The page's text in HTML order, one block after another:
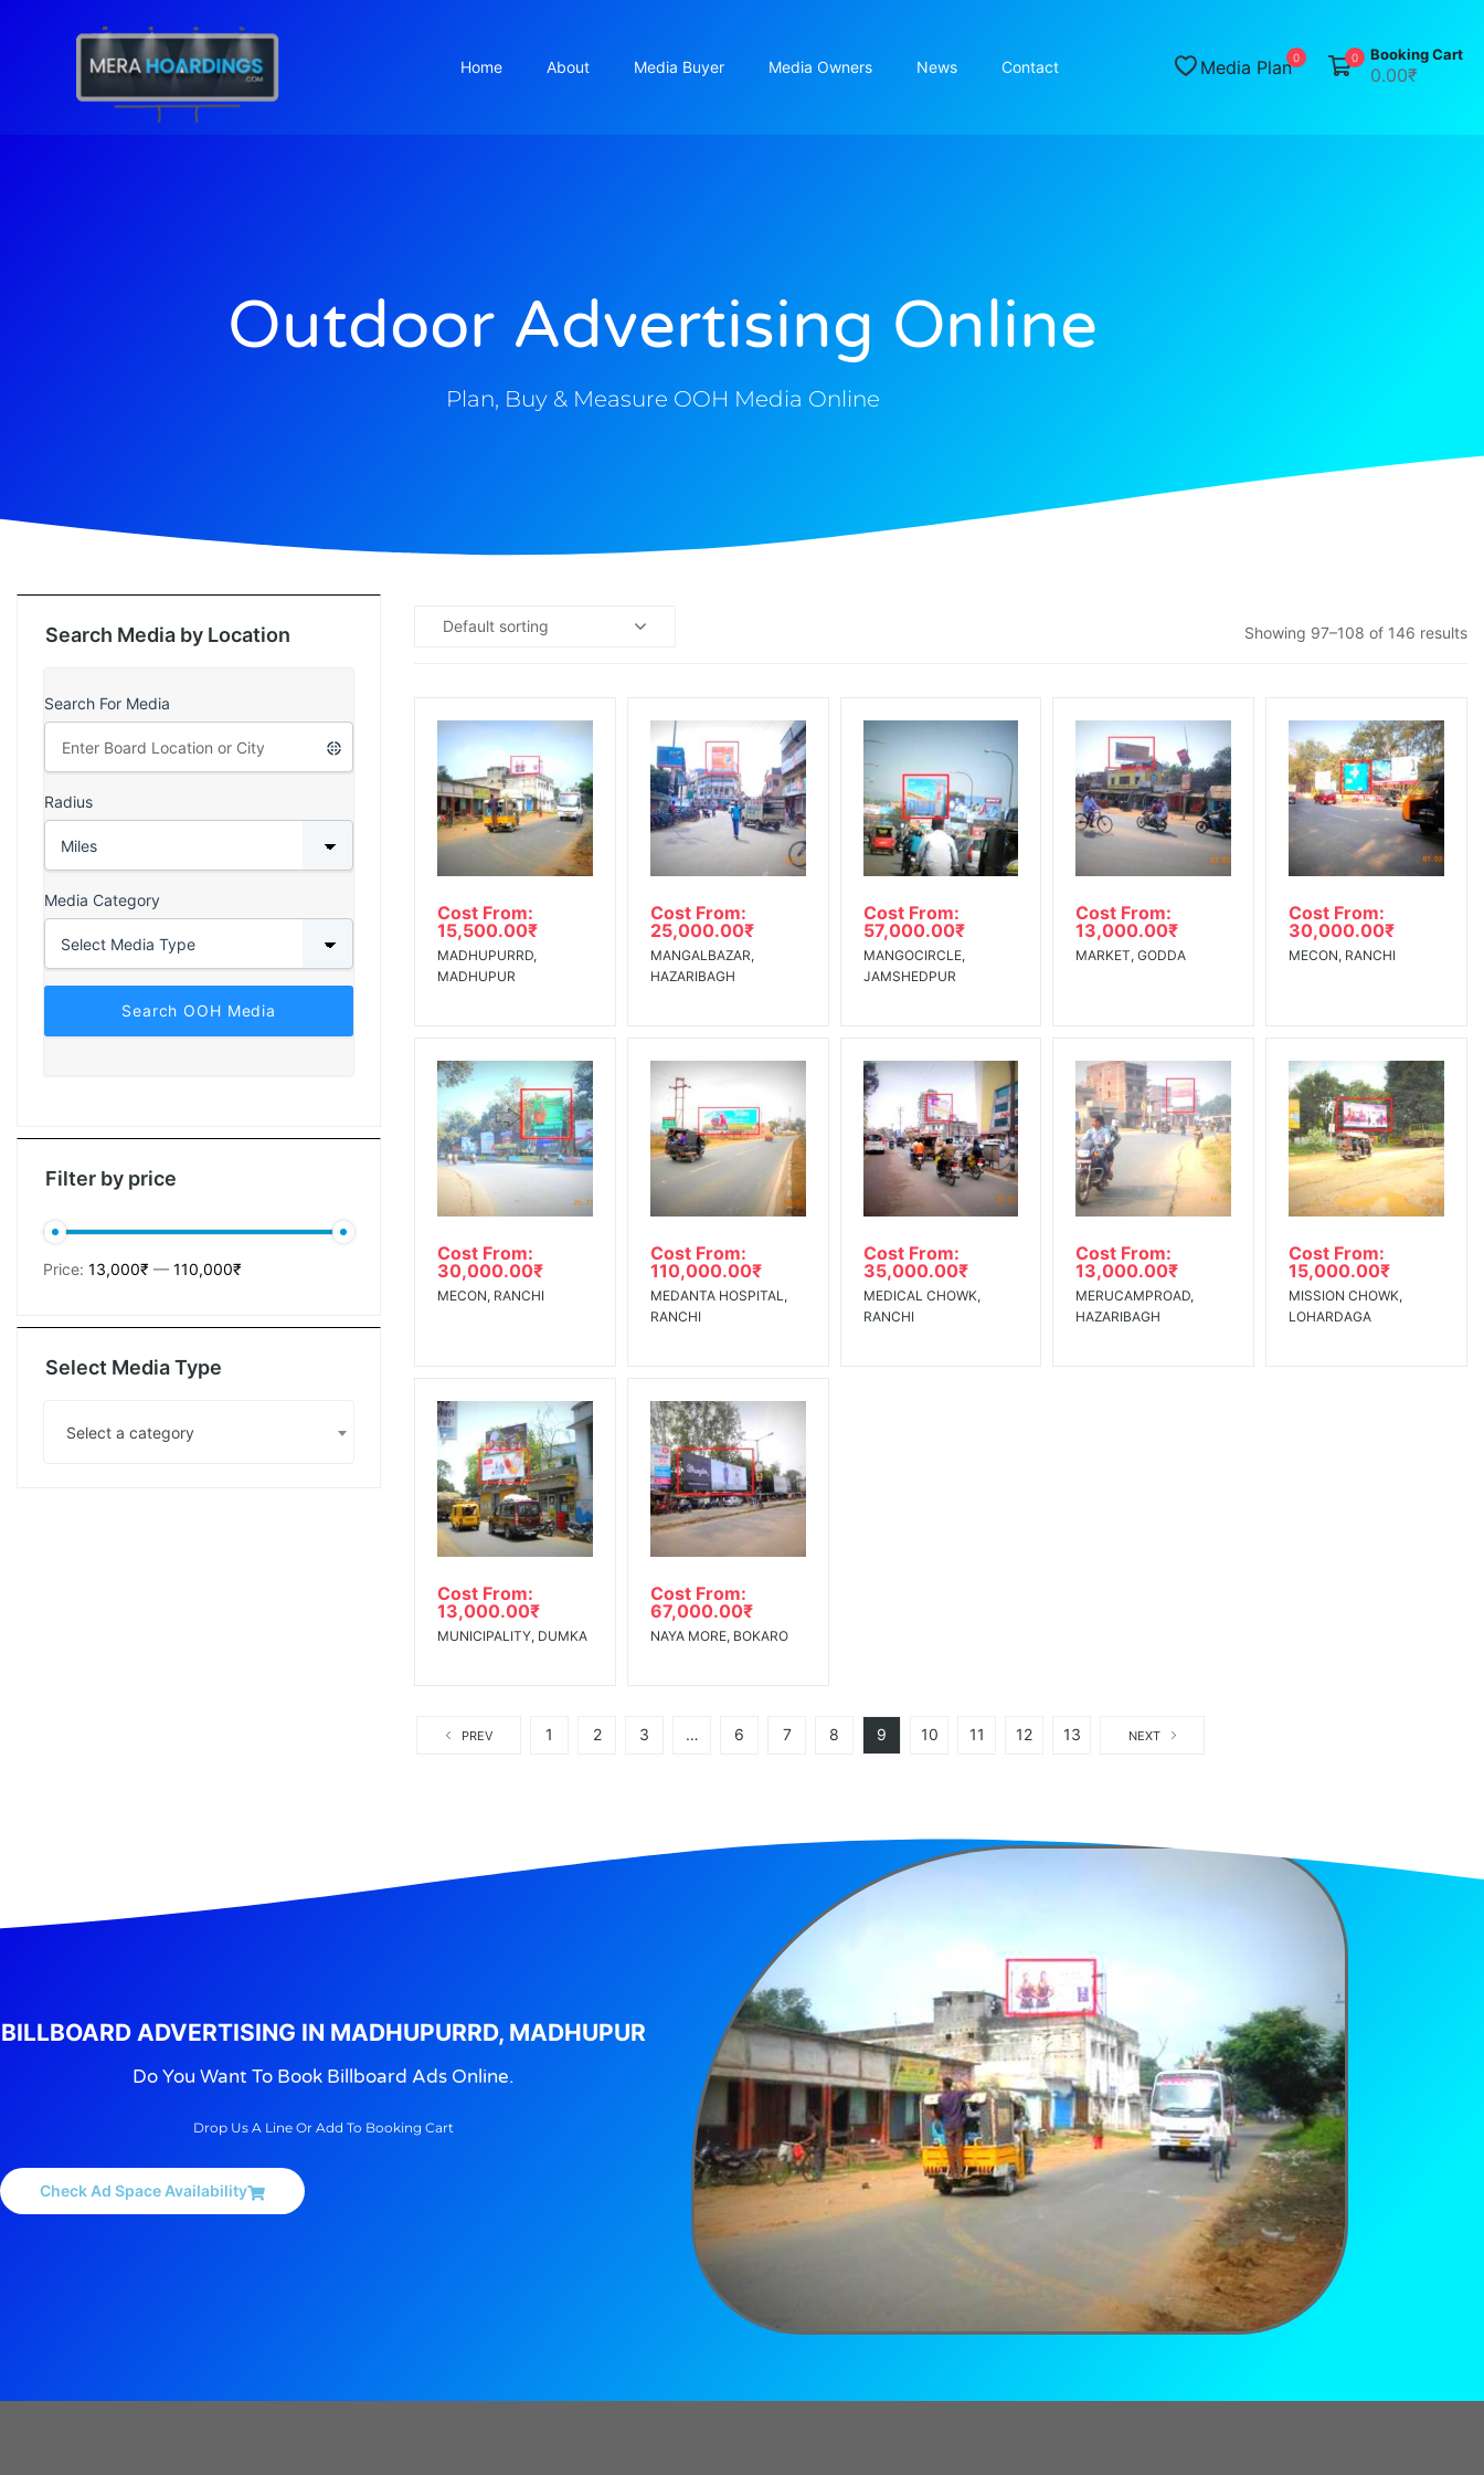
Home About Media Buyer Media Owners News Contact Media Plan0 0 Booking Cart
0.00₹
Outdoor Advertising Online
Plan, Buy & Measure OOH Media Online
Default sorting Showing 97–108 of 146 results
Cost From:
15,500.00₹
MADHUPURRD,
MADHUPUR
Cost From:
25,000.00₹
MANGALBAZAR,
HAZARIBAGH
Cost From:
57,000.00₹
MANGOCIRCLE,
JAMSHEDPUR
Cost From:
13,000.00₹
MARKET, GODDA
Cost From:
30,000.00₹
MECON, RANCHI
Cost From:
30,000.00₹
MECON, RANCHI
Cost From:
110,000.00₹
MEDANTA HOSPITAL,
RANCHI
Cost From:
35,000.00₹
MEDICAL CHOWK,
RANCHI
Cost From:
13,000.00₹
MERUCAMPROAD,
HAZARIBAGH
Cost From:
15,000.00₹
MISSION CHOWK,
LOHARDAGA
Cost From:
13,000.00₹
MUNICIPALITY, DUMKA
Cost From:
67,000.00₹
NAYA MORE, BOKARO
PREV 1 2 3 … 6 7 8 9 10 11 12 13 NEXT
Search Media by Location
Search For Media
Radius
Media Category
Filter by price
Price: 13,000₹ — 110,000₹
Select Media Type
Select a category
BILLBOARD ADVERTISING IN MADHUPURRD, MADHUPUR
Do You Want To Book Billboard Ads Online.
Drop Us A Line Or Add To Booking Cart
Check Ad Space Availability